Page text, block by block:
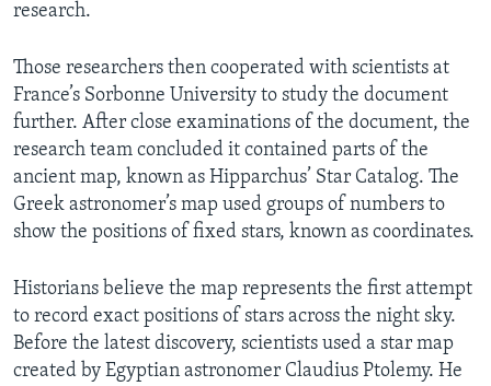
research.
Those researchers then cooperated with scientists at
France’s Sorbonne University to study the document
further. After close examinations of the document, the
research team concluded it contained parts of the
ancient map, known as Hipparchus’ Star Catalog. The
Greek astronomer’s map used groups of numbers to
show the positions of fixed stars, known as coordinates.
Historians believe the map represents the first attempt
to record exact positions of stars across the night sky.
Before the latest discovery, scientists used a star map
created by Egyptian astronomer Claudius Ptolemy. He